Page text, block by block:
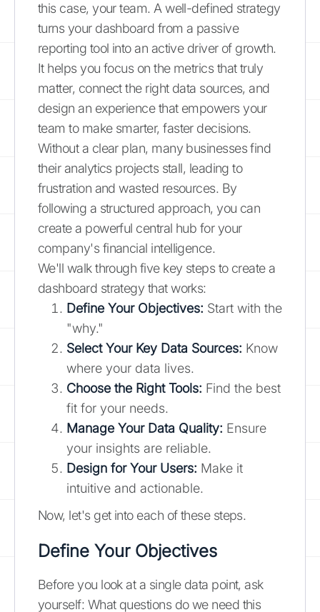
this case, your team. A well-defined strategy
turns your dashboard from a passive
reporting tool into an active driver of growth.
It helps you focus on the metrics that truly
matter, connect the right data sources, and
design an experience that empowers your
team to make smarter, faster decisions.
Without a clear plan, many businesses find
their analytics projects stall, leading to
frustration and wasted resources. By
following a structured approach, you can
create a powerful central hub for your
company's financial intelligence.
We'll walk through five key steps to create a
dashboard strategy that works:
Define Your Objectives: Start with the
"why."
Select Your Key Data Sources: Know
where your data lives.
Choose the Right Tools: Find the best
fit for your needs.
Manage Your Data Quality: Ensure
your insights are reliable.
Design for Your Users: Make it
intuitive and actionable.
Now, let's get into each of these steps.
Define Your Objectives
Before you look at a single data point, ask
yourself: What questions do we need this